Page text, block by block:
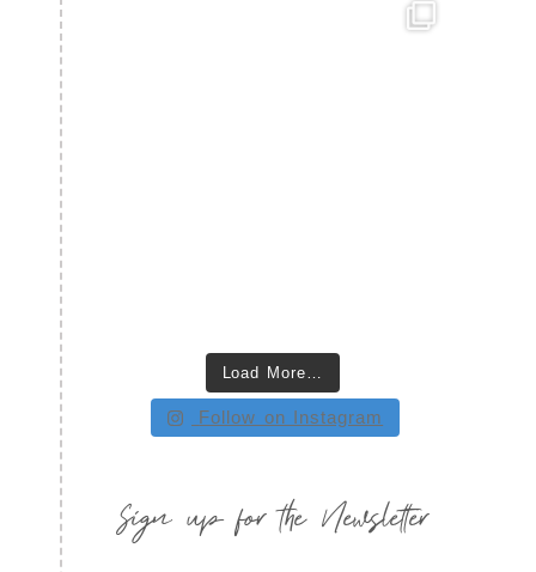
Load More…
Follow on Instagram
Sign up for the Newsletter